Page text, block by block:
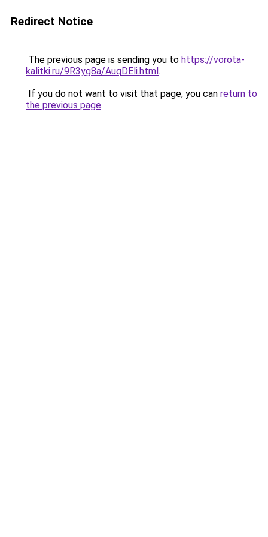
Redirect Notice
The previous page is sending you to https://vorota-
kalitki.ru/9R3yg8a/AuqDEli.html.
If you do not want to visit that page, you can return to
the previous page.